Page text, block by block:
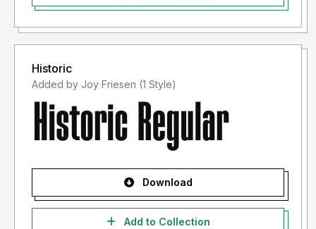
Historic
Added by Joy Friesen (1 Style)
Download
Add to Collection